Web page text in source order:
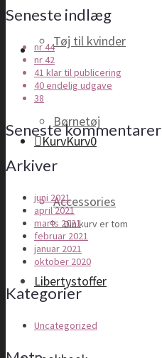
Tøj til kvinder
Børnetøj
Accessories
Libertystoffer
KurvKurv0
Din kurv er tom
Seneste indlæg
nr 44
nr 42
41 klar til publicering
40 endelig udgave
38
Seneste kommentarer
Arkiver
juni 2021
april 2021
marts 2021
februar 2021
januar 2021
oktober 2020
Kategorier
Uncategorized